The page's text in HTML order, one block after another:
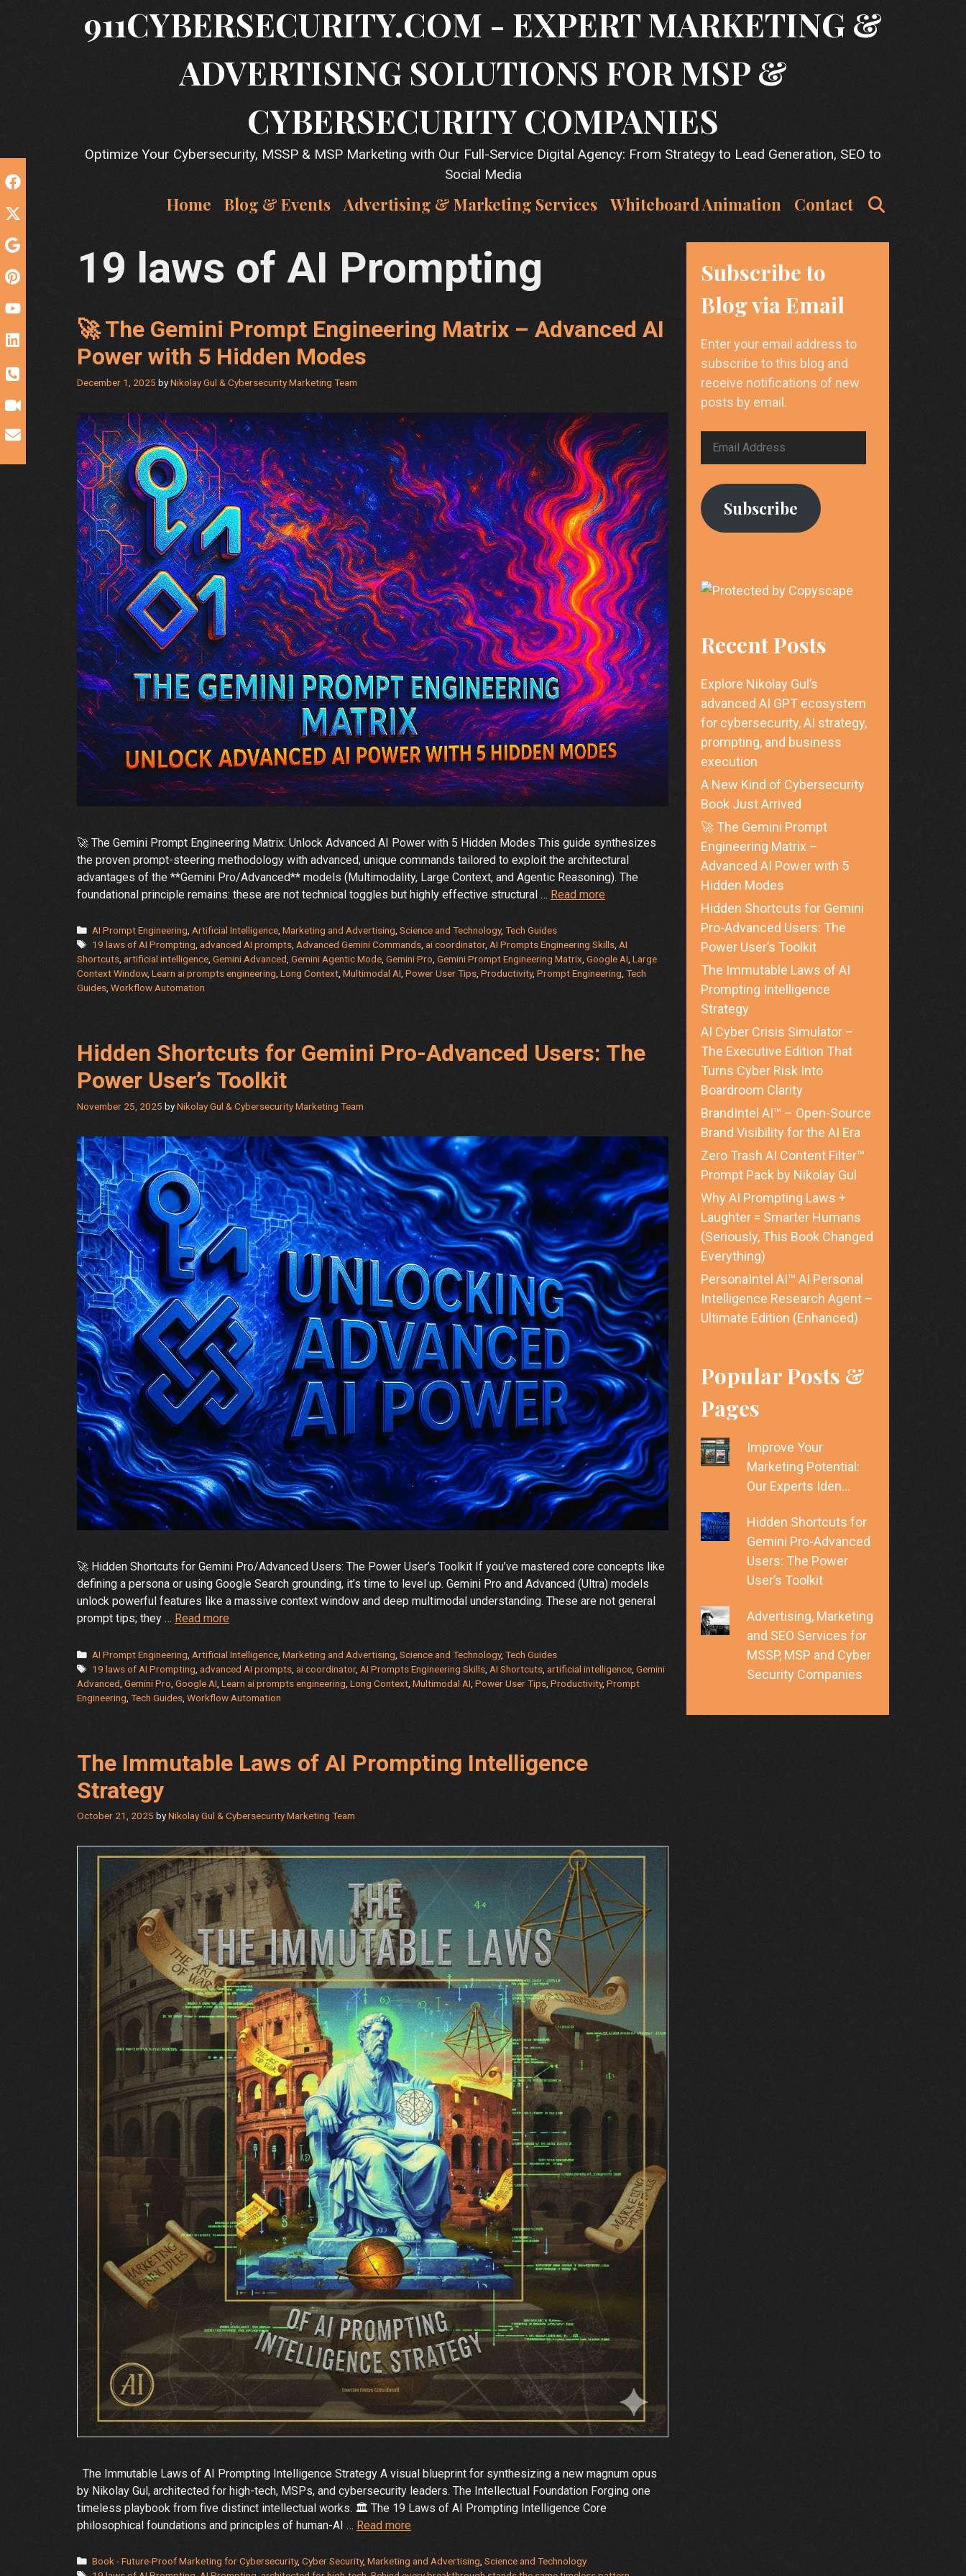
911CYBERSECURITY.COM - EXPERT MARKETING &
ADVERTISING SOLUTIONS FOR MSP &
CYBERSECURITY COMPANIES
Optimize Your Cybersecurity, MSSP & MSP Marketing with Our Full-Service Digital Agency: From Strategy to Lead Generation, SEO to
Social Media
Home Blog & Events Advertising & Marketing Services Whiteboard Animation Contact
19 laws of AI Prompting
🚀 The Gemini Prompt Engineering Matrix – Advanced AI
Power with 5 Hidden Modes
December 1, 2025 byNikolay Gul & Cybersecurity Marketing Team
🚀 The Gemini Prompt Engineering Matrix: Unlock Advanced AI Power with 5 Hidden Modes This guide synthesizes
the proven prompt-steering methodology with advanced, unique commands tailored to exploit the architectural
advantages of the **Gemini Pro/Advanced** models (Multimodality, Large Context, and Agentic Reasoning). The
foundational principle remains: these are not technical toggles but highly effective structural … Read more🚀
Prompt
Engineering
Matrix
Power
Categories
AI Prompt Engineering,Artificial Intelligence,Marketing and Advertising,Science and Technology,Tech Guides
Tags
19 laws of AI Prompting,advanced AI prompts,Advanced Gemini Commands,ai coordinator,AI Prompts Engineering Skills,AI
Shortcuts, artificial intelligence, Gemini Advanced, Gemini Agentic Mode, Gemini Pro, Gemini Prompt Engineering Matrix, Google AI, Large
Context Window, Learn ai prompts engineering, Long Context, Multimodal AI, Power User Tips, Productivity, Prompt Engineering, Tech
Guides, Workflow Automation
Hidden Shortcuts for Gemini Pro-Advanced Users: The
Power User’s Toolkit
November 25, 2025 byNikolay Gul & Cybersecurity Marketing Team
🚀 Hidden Shortcuts for Gemini Pro/Advanced Users: The Power User’s Toolkit If you’ve mastered core concepts like
defining a persona or using Google Search grounding, it’s time to level up. Gemini Pro and Advanced (Ultra) models
unlock powerful features like a massive context window and deep multimodal understanding. These are not general
prompt tips; they … Read more
for
Gemini
Pro-
Advanced
Power
User’s
Categories
AI Prompt Engineering Artificial Intelligence ,Marketing and Advertising ,Science and Technology,Tech Guides
Tags
19 laws of AI Prompting ,advanced AI prompts ,ai coordinator, AI Prompts Engineering Skills AI Shortcuts ,artificial intelligence ,Gemini
Advanced Gemini Pro Google AI Learn ai prompts engineering Long Context Multimodal AI Power User Tips Productivity, Prompt
Engineering Tech Guides Workflow Automation
The Immutable Laws of AI Prompting Intelligence
Strategy
October 21, 2025 byNikolay Gul & Cybersecurity Marketing Team
The Immutable Laws of AI Prompting Intelligence Strategy A visual blueprint for synthesizing a new magnum opus
by Nikolay Gul, architected for high-tech, MSPs, and cybersecurity leaders. The Intellectual Foundation Forging one
timeless playbook from five distinct intellectual works. 🏛️ The 19 Laws of AI Prompting Intelligence Core
philosophical foundations and principles of human-AI … Read moreThe
Laws
Categories
Book - Future-Proof Marketing for Cybersecurity,Cyber Security,Marketing and Advertising ,Science and Technology
Subscribe to
Blog via Email
Enter your email address to
subscribe to this blog and
receive notifications of new
posts by email.
Email
Subscribe
Recent Posts
Explore Nikolay Gul’s
advanced AI GPT ecosystem
for cybersecurity, AI strategy,
prompting, and business
execution
A New Kind of Cybersecurity
Book Just Arrived
🚀 The Gemini Prompt
Engineering Matrix –
Advanced AI Power with 5
Hidden Modes
Hidden Shortcuts for Gemini
Pro-Advanced Users: The
Power User’s Toolkit
The Immutable Laws of AI
Prompting Intelligence
Strategy
AI Cyber Crisis Simulator –
The Executive Edition That
Turns Cyber Risk Into
Boardroom Clarity
BrandIntel AI™ – Open-Source
Brand Visibility for the AI Era
Zero Trash AI Content Filter™
Prompt Pack by Nikolay Gul
Why AI Prompting Laws +
Laughter = Smarter Humans
(Seriously, This Book Changed
Everything)
PersonaIntel AI™ AI Personal
Intelligence Research Agent –
Ultimate Edition (Enhanced)
Popular Posts &
Pages
Improve Your
Marketing Potential:
Our Experts Iden…
Hidden Shortcuts for
Gemini Pro-Advanced
Users: The Power
User’s Toolkit
Advertising, Marketing
and SEO Services for
MSSP, MSP and Cyber
Security Companies